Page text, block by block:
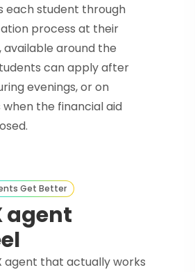
each student through
process at their
available around the
can apply after
evenings, or on
the financial aid
Get Better
agent
agent that actually works